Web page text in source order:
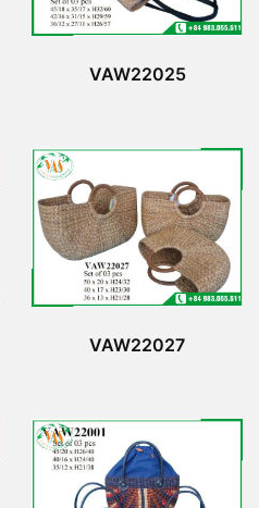
VAW22025
VAW22027